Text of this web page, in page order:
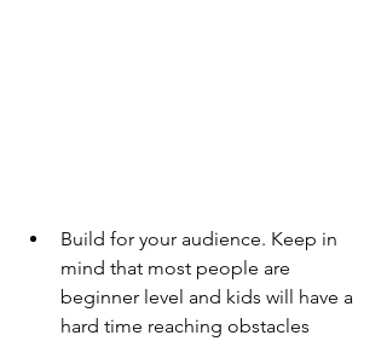
Build for your audience. Keep in
mind that most people are
beginner level and kids will have a
hard time reaching obstacles